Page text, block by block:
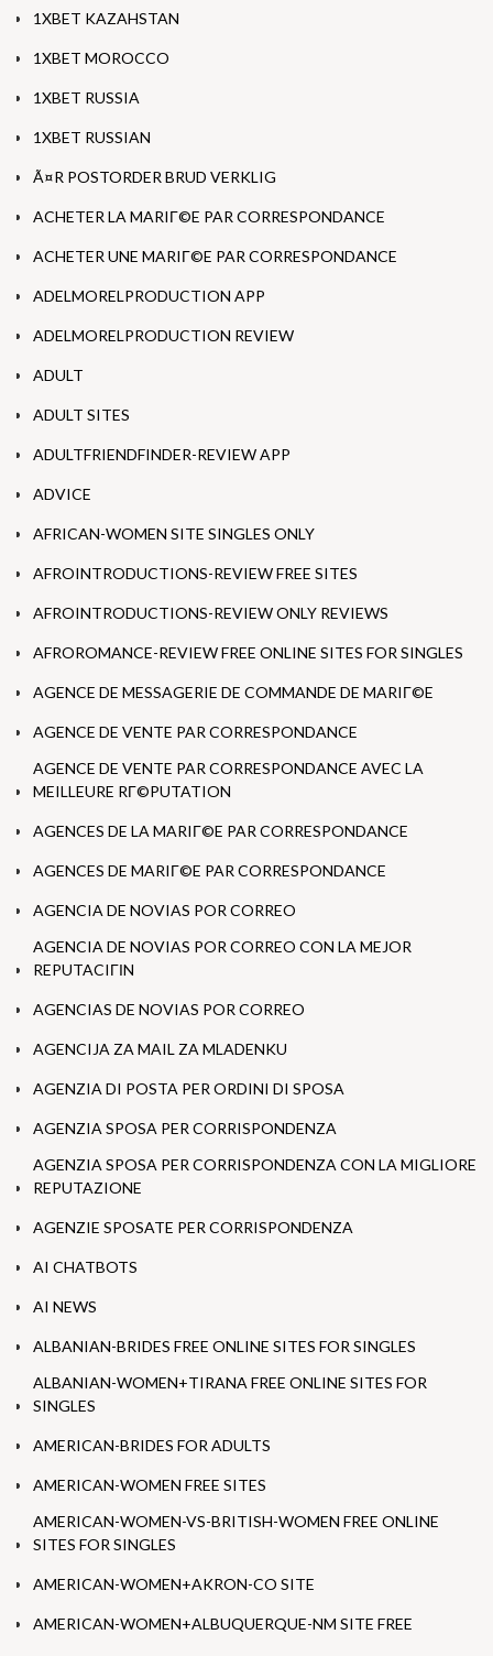
1XBET KAZAHSTAN
1XBET MOROCCO
1XBET RUSSIA
1XBET RUSSIAN
Ã¤R POSTORDER BRUD VERKLIG
ACHETER LA MARIГ©E PAR CORRESPONDANCE
ACHETER UNE MARIГ©E PAR CORRESPONDANCE
ADELMORELPRODUCTION APP
ADELMORELPRODUCTION REVIEW
ADULT
ADULT SITES
ADULTFRIENDFINDER-REVIEW APP
ADVICE
AFRICAN-WOMEN SITE SINGLES ONLY
AFROINTRODUCTIONS-REVIEW FREE SITES
AFROINTRODUCTIONS-REVIEW ONLY REVIEWS
AFROROMANCE-REVIEW FREE ONLINE SITES FOR SINGLES
AGENCE DE MESSAGERIE DE COMMANDE DE MARIГ©E
AGENCE DE VENTE PAR CORRESPONDANCE
AGENCE DE VENTE PAR CORRESPONDANCE AVEC LA
MEILLEURE RГ©PUTATION
AGENCES DE LA MARIГ©E PAR CORRESPONDANCE
AGENCES DE MARIГ©E PAR CORRESPONDANCE
AGENCIA DE NOVIAS POR CORREO
AGENCIA DE NOVIAS POR CORREO CON LA MEJOR
REPUTACIГІN
AGENCIAS DE NOVIAS POR CORREO
AGENCIJA ZA MAIL ZA MLADENKU
AGENZIA DI POSTA PER ORDINI DI SPOSA
AGENZIA SPOSA PER CORRISPONDENZA
AGENZIA SPOSA PER CORRISPONDENZA CON LA MIGLIORE
REPUTAZIONE
AGENZIE SPOSATE PER CORRISPONDENZA
AI CHATBOTS
AI NEWS
ALBANIAN-BRIDES FREE ONLINE SITES FOR SINGLES
ALBANIAN-WOMEN+TIRANA FREE ONLINE SITES FOR
SINGLES
AMERICAN-BRIDES FOR ADULTS
AMERICAN-WOMEN FREE SITES
AMERICAN-WOMEN-VS-BRITISH-WOMEN FREE ONLINE
SITES FOR SINGLES
AMERICAN-WOMEN+AKRON-CO SITE
AMERICAN-WOMEN+ALBUQUERQUE-NM SITE FREE